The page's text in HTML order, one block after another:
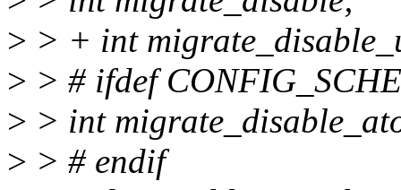
> > + int
> > # ifdef
> > int
> > # endif